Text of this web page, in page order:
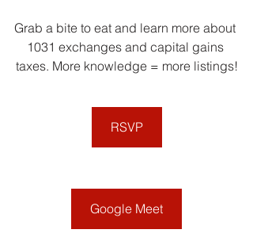
Grab a bite to eat and learn more about
1031 exchanges and capital gains
taxes. More knowledge = more listings!
RSVP
Google Meet